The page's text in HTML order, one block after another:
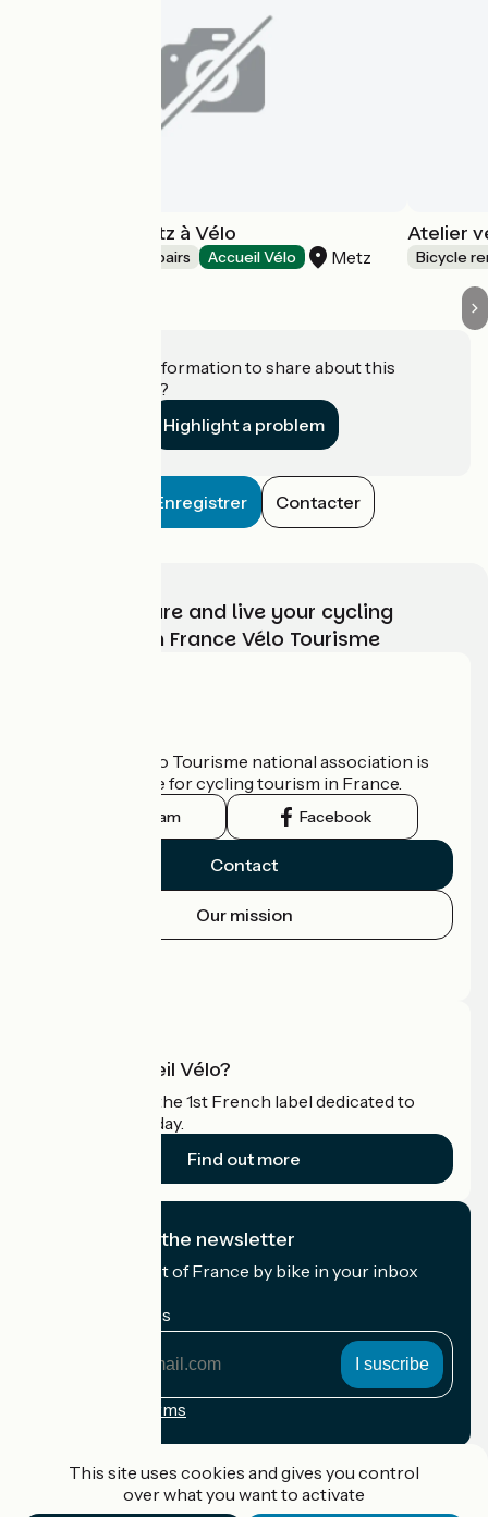
Association Metz à Vélo
Bicycle rentals/ repairs Accueil Vélo Metz
Atelier
Bicycle
Do you have information to share about this
establishment?
Highlight a problem
Enregistrer Contacter
Choose, prepare and live your cycling
adventure with France Vélo Tourisme
The France Vélo Tourisme national association is
the official guide for cycling tourism in France.
Instagram Facebook
Contact
Our mission
What is Accueil Vélo?
Accueil Vélo is the 1st French label dedicated to
cyclists on holiday.
Find out more
I subscribe to the newsletter
Receive the best of France by bike in your inbox
My email address
Registration terms
This site uses cookies and gives you control
over what you want to activate